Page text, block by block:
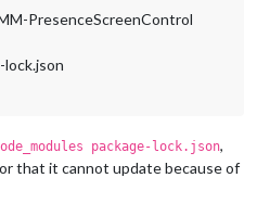
PresenceScreenControl
lock.json
package-lock.json,
that it cannot update because of